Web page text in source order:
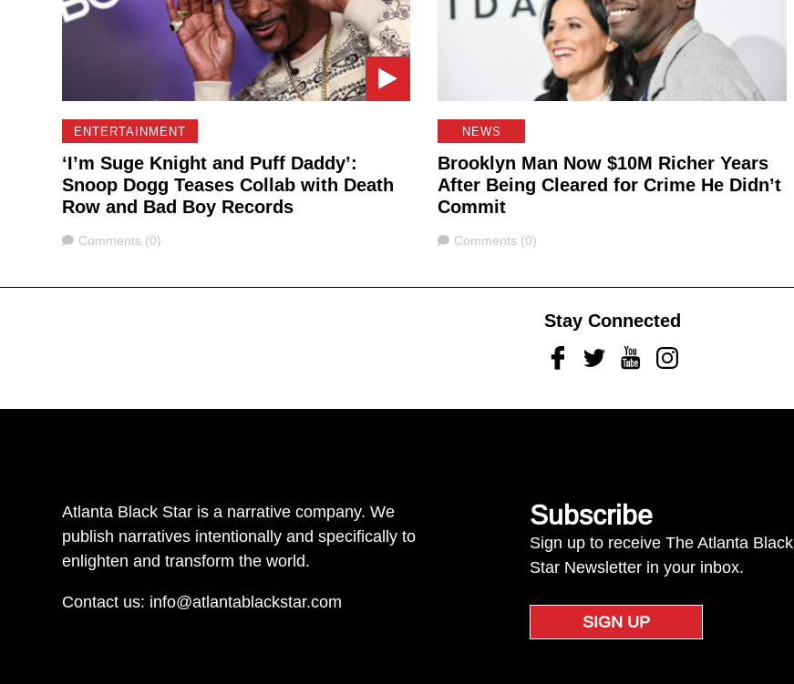
ENTERTAINMENT
‘I’m Suge Knight and Puff Daddy’:
Snoop Dogg Teases Collab with Death
Row and Bad Boy Records
Comments
Comments (0)
NEWS
Brooklyn Man Now $10M Richer Years
After Being Cleared for Crime He Didn’t
Commit
Comments
Comments (0)
Stay Connected
FacebookTwitterYoutubeInstagram
Atlanta Black Star is a narrative company. We
publish narratives intentionally and specifically to
enlighten and transform the world.
Contact us: info@atlantablackstar.com
Subscribe
Sign up to receive The Atlanta Black
Star Newsletter in your inbox.
SIGN UP